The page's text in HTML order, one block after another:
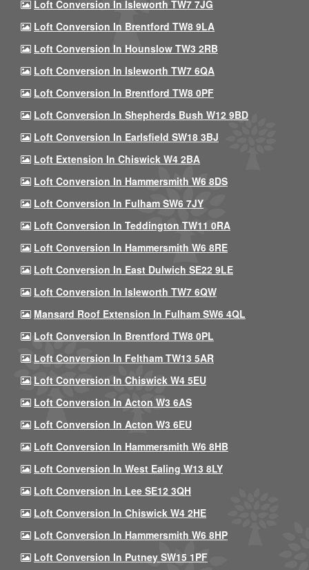
Loft Conversion In Isleworth TW7 7JG
Loft Conversion In Brentford TW8 9LA
Loft Conversion In Hounslow TW3 2RB
Loft Conversion In Isleworth TW7 6QA
Loft Conversion In Brentford TW8 0PF
Loft Conversion In Shepherds Bush W12 9BD
Loft Conversion In Earlsfield SW18 3BJ
Loft Extension In Chiswick W4 2BA
Loft Conversion In Hammersmith W6 8DS
Loft Conversion In Fulham SW6 7JY
Loft Conversion In Teddington TW11 0RA
Loft Conversion In Hammersmith W6 8RE
Loft Conversion In East Dulwich SE22 9LE
Loft Conversion In Isleworth TW7 6QW
Mansard Roof Extension In Fulham SW6 4QL
Loft Conversion In Brentford TW8 0PL
Loft Conversion In Feltham TW13 5AR
Loft Conversion In Chiswick W4 5EU
Loft Conversion In Acton W3 6AS
Loft Conversion In Acton W3 6EU
Loft Conversion In Hammersmith W6 8HB
Loft Conversion In West Ealing W13 8LY
Loft Conversion In Lee SE12 3QH
Loft Conversion In Chiswick W4 2HE
Loft Conversion In Hammersmith W6 8HP
Loft Conversion In Putney SW15 1PF